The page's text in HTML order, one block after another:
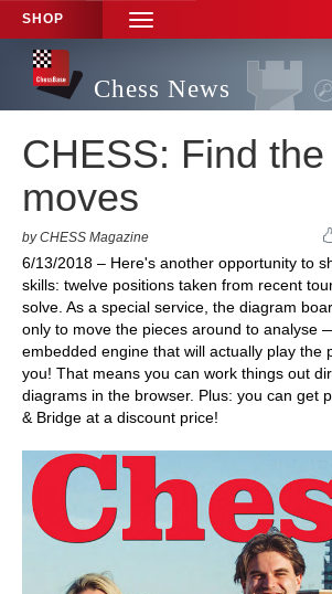
SHOP
TOGGLE
NAVIGATION
Chess News
CHESS: Find
moves
by CHESS Magazine
6/13/2018 – Here's another opportunity to
skills: twelve positions taken from recent
solve. As a special service, the diagram
only to move the pieces around to analyse
embedded engine that will actually play the
you! That means you can work things out
diagrams in the browser. Plus: you can get
& Bridge at a discount price!